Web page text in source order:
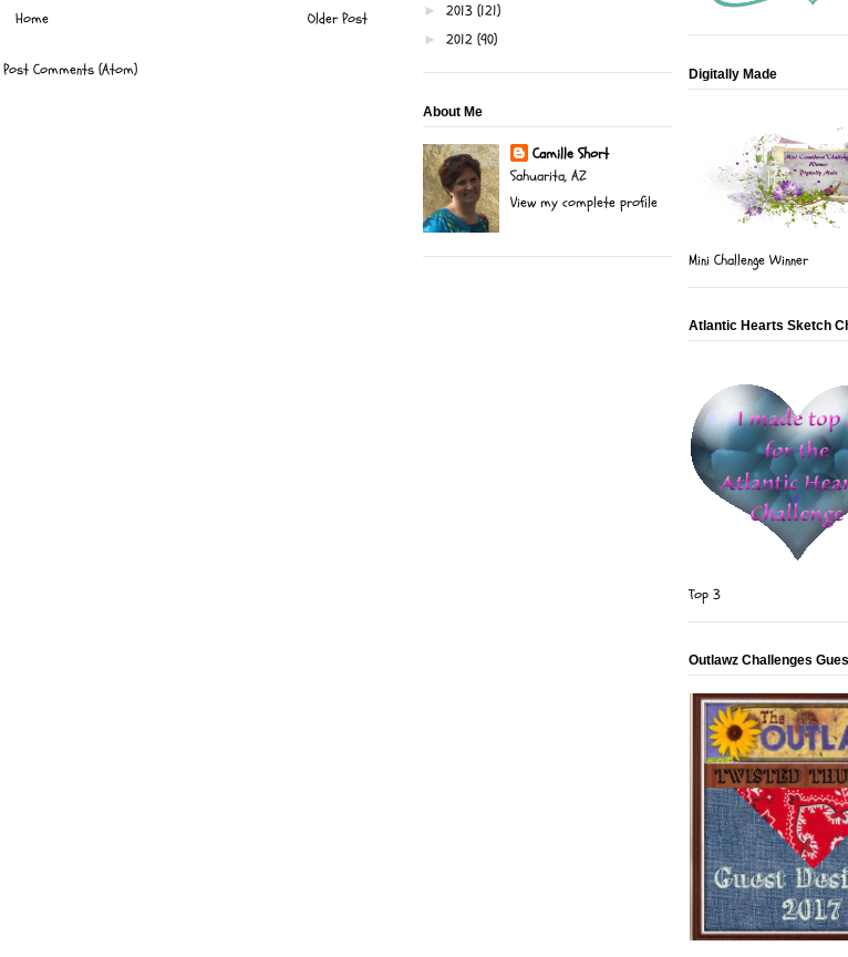
Older Post
Home
Post Comments (Atom)
► 2013 (121)
► 2012 (90)
About Me
Camille Short
Sahuarita, AZ
View my complete profile
Digitally Made
Mini Challenge Winner
Atlantic Hearts Sketch
Top 3
Outlawz Challenges